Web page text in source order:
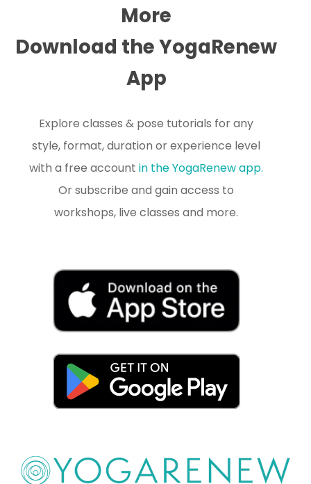
More
Download the YogaRenew
App
Explore classes & pose tutorials for any
style, format, duration or experience level
with a free accountin the YogaRenew app.
Or subscribe and gain access to
workshops, live classes and more.